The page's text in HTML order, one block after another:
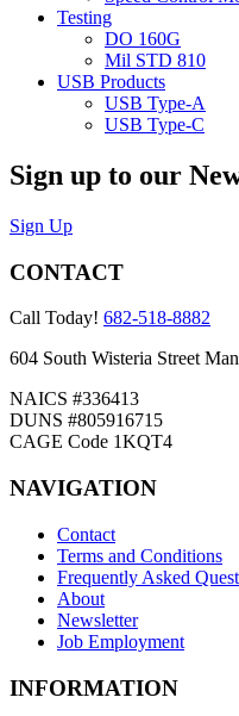
Testing
DO 160G
Mil STD 810
USB Products
USB Type-A
USB Type-C
Sign up to our
Sign Up
CONTACT
Call Today! 682-518-8882
604 South Wisteria Street
NAICS #336413
DUNS #805916715
CAGE Code 1KQT4
NAVIGATION
Contact
Terms and Conditions
Frequently Asked
About
Newsletter
Job Employment
INFORMATION